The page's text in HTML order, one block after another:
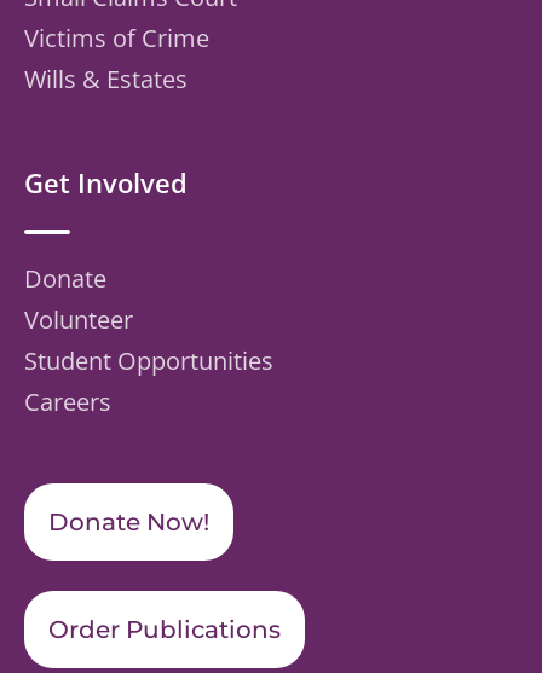
Victims of Crime
Wills & Estates
Get Involved
Donate
Volunteer
Student Opportunities
Careers
Donate Now!
Order Publications